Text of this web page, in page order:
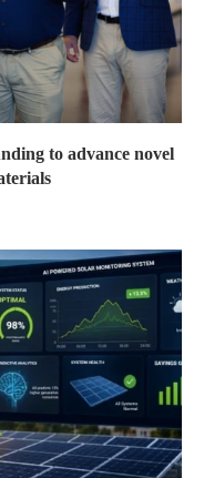
to advance novel